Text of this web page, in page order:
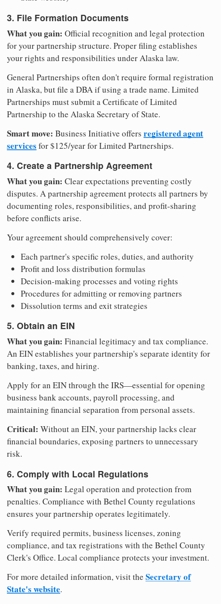
3. File Formation Documents
What you gain: Official recognition and legal protection
for your partnership structure. Proper filing establishes
your rights and responsibilities under Alaska law.
General Partnerships often don't require formal registration
in Alaska, but file a DBA if using a trade name. Limited
Partnerships must submit a Certificate of Limited
Partnership to the Alaska Secretary of State.
Smart move: Business Initiative offers registered agent
services for $125/year for Limited Partnerships.
4. Create a Partnership Agreement
What you gain: Clear expectations preventing costly
disputes. A partnership agreement protects all partners by
documenting roles, responsibilities, and profit-sharing
before conflicts arise.
Your agreement should comprehensively cover:
Each partner's specific roles, duties, and authority
Profit and loss distribution formulas
Decision-making processes and voting rights
Procedures for admitting or removing partners
Dissolution terms and exit strategies
5. Obtain an EIN
What you gain: Financial legitimacy and tax compliance.
An EIN establishes your partnership's separate identity for
banking, taxes, and hiring.
Apply for an EIN through the IRS—essential for opening
business bank accounts, payroll processing, and
maintaining financial separation from personal assets.
Critical: Without an EIN, your partnership lacks clear
financial boundaries, exposing partners to unnecessary
risk.
6. Comply with Local Regulations
What you gain: Legal operation and protection from
penalties. Compliance with Bethel County regulations
ensures your partnership operates legitimately.
Verify required permits, business licenses, zoning
compliance, and tax registrations with the Bethel County
Clerk's Office. Local compliance protects your investment.
For more detailed information, visit the Secretary of
State's website.